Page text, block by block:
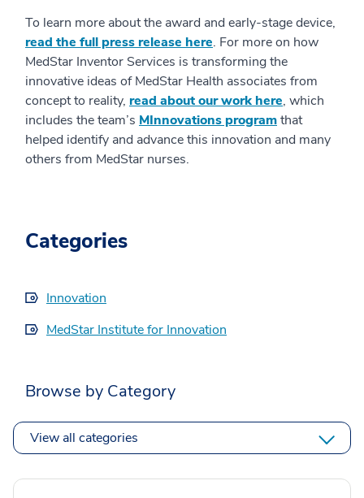
To learn more about the award and early-stage device,
read the full press release here. For more on how
MedStar Inventor Services is transforming the
innovative ideas of MedStar Health associates from
concept to reality, read about our work here, which
includes the team’s MInnovations programthat
helped identify and advance this innovation and many
others from MedStar nurses.
Categories
Innovation
MedStar Institute for Innovation
Browse by Category
View all categories